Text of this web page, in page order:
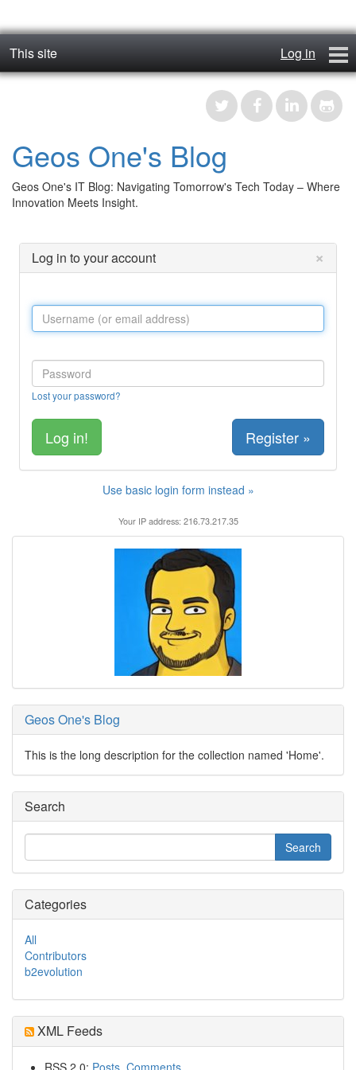
This site Log in
geos_one
Forums
Register
Geos One's Blog
Geos One's IT Blog: Navigating Tomorrow's Tech Today – Where
Innovation Meets Insight.
Log in to your account ×
Lost your password?
Register »
Use basic login form instead »
Your IP address: 216.73.217.35
Geos One's Blog
This is the long description for the collection named 'Home'.
Search
Categories
All
Contributors
b2evolution
XML Feeds
RSS 2.0: Posts Comments